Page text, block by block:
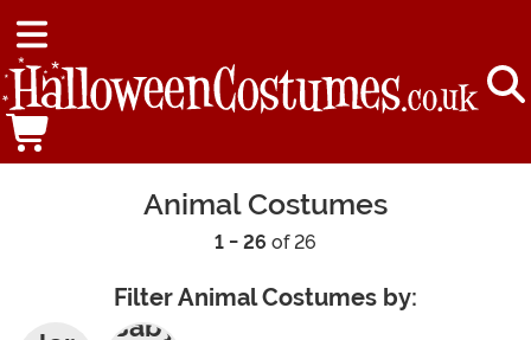
Animal Costumes
1 - 26 of 26
Filter Animal Costumes by:
Baby